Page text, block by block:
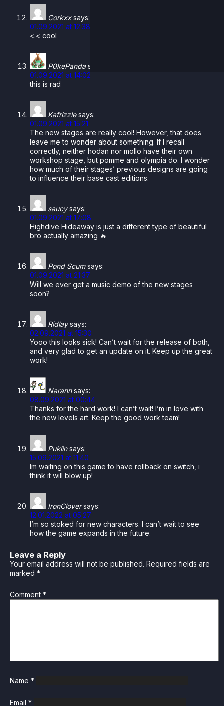
Corkxx says:
01.09.2021 at 12:38
<.< cool
P0kePanda says:
01.09.2021 at 14:02
this is rad
Kafrizzle says:
01.09.2021 at 15:21
The new stages are really cool! However, that does
leave me to wonder about something. If I recall
correctly, neither hodan nor mollo have their own
workshop stage, but pomme and olympia do. I wonder
how much of their stages’ previous designs are going
to influence their base cast editions.
saucy says:
01.09.2021 at 17:08
Highdive Hideaway is just a different type of beautiful
bro actually amazing 🔥
Pond Scum says:
01.09.2021 at 21:37
Will we ever get a music demo of the new stages
soon?
Ridlay says:
02.09.2021 at 15:30
Yooo this looks sick! Can’t wait for the release of both,
and very glad to get an update on it. Keep up the great
work!
Narann says:
08.09.2021 at 00:44
Thanks for the hard work! I can’t wait! I’m in love with
the new levels art. Keep the good work team!
Puklin says:
15.09.2021 at 11:40
Im waiting on this game to have rollback on switch, i
think it will blow up!
IronClover says:
12.01.2022 at 05:27
I’m so stoked for new characters. I can’t wait to see
how the game expands in the future.
Leave a Reply
Your email address will not be published. Required fields are
marked *
Comment *
Name *
Email *